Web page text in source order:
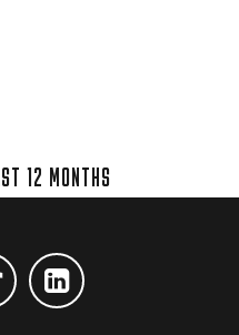
12 MONTHS